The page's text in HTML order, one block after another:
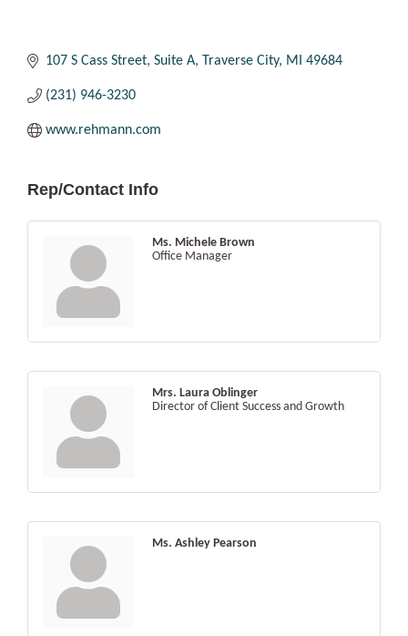
107 S Cass Street, Suite A Traverse City MI 49684
(231) 946-3230
www.rehmann.com
Rep/Contact Info
Ms. Michele Brown
Office Manager
Mrs. Laura Oblinger
Director of Client Success and Growth
Ms. Ashley Pearson